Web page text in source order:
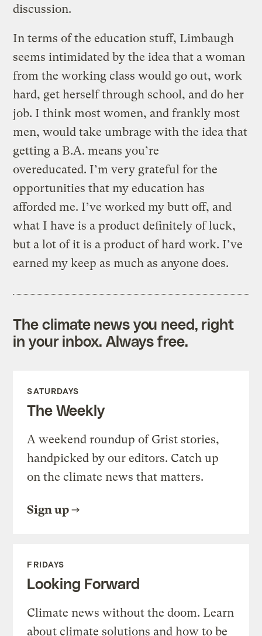
discussion.
In terms of the education stuff, Limbaugh
seems intimidated by the idea that a woman
from the working class would go out, work
hard, get herself through school, and do her
job. I think most women, and frankly most
men, would take umbrage with the idea that
getting a B.A. means you’re
overeducated. I’m very grateful for the
opportunities that my education has
afforded me. I’ve worked my butt off, and
what I have is a product definitely of luck,
but a lot of it is a product of hard work. I’ve
earned my keep as much as anyone does.
The climate news you need, right
in your inbox. Always free.
SATURDAYS
The Weekly
A weekend roundup of Grist stories,
handpicked by our editors. Catch up
on the climate news that matters.
Sign up
FRIDAYS
Looking Forward
Climate news without the doom. Learn
about climate solutions and how to be